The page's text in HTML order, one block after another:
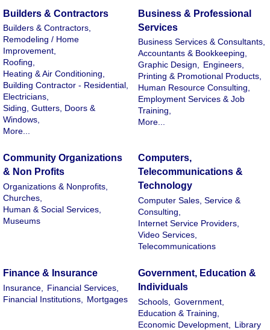
Builders & Contractors
Builders & Contractors,
Remodeling / Home
Improvement,
Roofing,
Heating & Air Conditioning,
Building Contractor - Residential,
Electricians,
Siding, Gutters, Doors &
Windows,
More...
Business & Professional
Services
Business Services & Consultants,
Accountants & Bookkeeping,
Graphic Design, Engineers,
Printing & Promotional Products,
Human Resource Consulting,
Employment Services & Job
Training,
More...
Community Organizations
& Non Profits
Organizations & Nonprofits,
Churches,
Human & Social Services,
Museums
Computers,
Telecommunications &
Technology
Computer Sales, Service &
Consulting,
Internet Service Providers,
Video Services,
Telecommunications
Finance & Insurance
Insurance,
Financial Services,
Financial Institutions,
Mortgages
Government, Education &
Individuals
Schools,
Government,
Education & Training,
Economic Development,
Library